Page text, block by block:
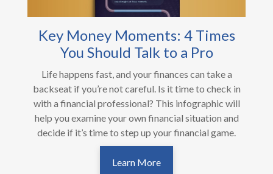
Key Money Moments: 4 Times
You Should Talk to a Pro
Life happens fast, and your finances can take a
backseat if you’re not careful. Is it time to check in
with a financial professional? This infographic will
help you examine your own financial situation and
decide if it’s time to step up your financial game.
Learn More